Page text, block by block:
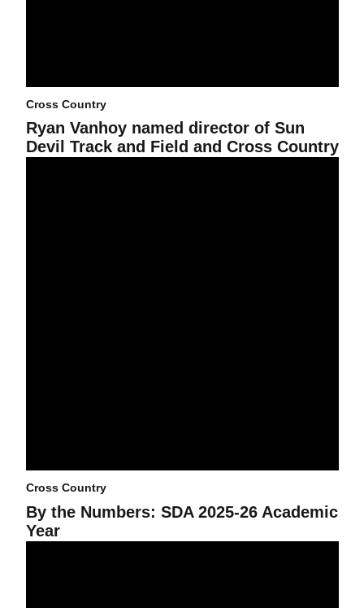
Cross Country
Ryan Vanhoy named director of Sun
Devil Track and Field and Cross Country
Cross Country
By the Numbers: SDA 2025-26 Academic
Year